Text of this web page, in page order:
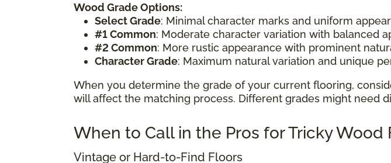
Wood Grade Options:
Select Grade: Minimal character marks and uniform
#1 Common: Moderate character variation with balanced
#2 Common: More rustic appearance with prominent
Character Grade: Maximum natural variation and unique
When you determine the grade of your current flooring,
will affect the matching process. Different grades might need
When to Call in the Pros for Tricky Wood
Vintage or Hard-to-Find Floors